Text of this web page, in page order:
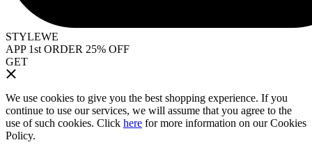
STYLEWE
APP 1st ORDER 25% OFF
GET
We use cookies to give you the best shopping experience. If you
continue to use our services, we will assume that you agree to the
use of such cookies. Click here for more information on our Cookies
Policy.